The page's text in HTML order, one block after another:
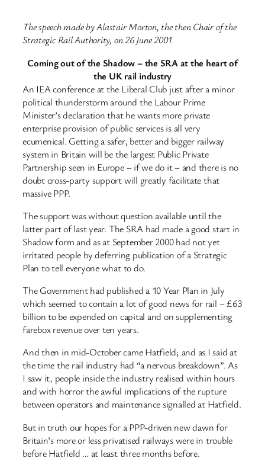
The speech made by Alastair Morton, the then Chair of the
Strategic Rail Authority, on 26 June 2001.
Coming out of the Shadow – the SRA at the heart of
the UK rail industry
An IEA conference at the Liberal Club just after a minor
political thunderstorm around the Labour Prime
Minister’s declaration that he wants more private
enterprise provision of public services is all very
ecumenical. Getting a safer, better and bigger railway
system in Britain will be the largest Public Private
Partnership seen in Europe – if we do it – and there is no
doubt cross-party support will greatly facilitate that
massive PPP.
The support was without question available until the
latter part of last year. The SRA had made a good start in
Shadow form and as at September 2000 had not yet
irritated people by deferring publication of a Strategic
Plan to tell everyone what to do.
The Government had published a 10 Year Plan in July
which seemed to contain a lot of good news for rail – £63
billion to be expended on capital and on supplementing
farebox revenue over ten years.
And then in mid-October came Hatfield; and as I said at
the time the rail industry had “a nervous breakdown”. As
I saw it, people inside the industry realised within hours
and with horror the awful implications of the rupture
between operators and maintenance signalled at Hatfield.
But in truth our hopes for a PPP-driven new dawn for
Britain’s more or less privatised railways were in trouble
before Hatfield … at least three months before.